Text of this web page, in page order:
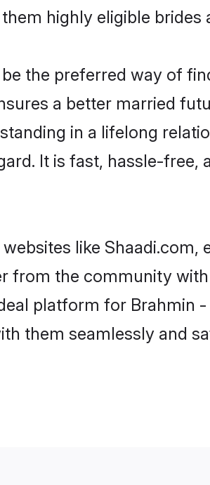
highly eligible brides
the preferred way of
a better married
in a lifelong
It is fast, hassle-free,
like Shaadi.com,
the community
platform for Brahmin
them seamlessly and